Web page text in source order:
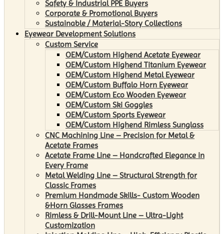
Safety & Industrial PPE Buyers
Corporate & Promotional Buyers
Sustainable / Material-Story Collections
Eyewear Development Solutions
Custom Service
OEM/Custom Highend Acetate Eyewear
OEM/Custom Highend Titanium Eyewear
OEM/Custom Highend Metal Eyewear
OEM/Custom Buffalo Horn Eyewear
OEM/Custom Eco Wooden Eyewear
OEM/Custom Ski Goggles
OEM/Custom Sports Eyewear
OEM/Custom Highend Rimless Sunglass
CNC Machining Line – Precision for Metal &
Acetate Frames
Acetate Frame Line – Handcrafted Elegance in
Every Frame
Metal Welding Line – Structural Strength for
Classic Frames
Premium Handmade Skills- Custom Wooden
&Horn Glasses Frames
Rimless & Drill-Mount Line – Ultra-Light
Customization